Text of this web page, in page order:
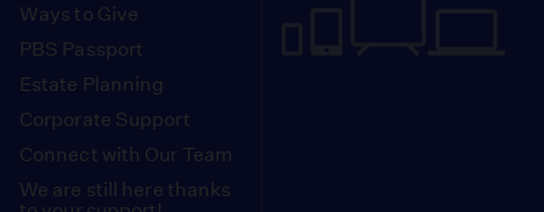
Ways to Give
PBS Passport
Estate Planning
Corporate Support
Connect with Our Team
We are still here thanks